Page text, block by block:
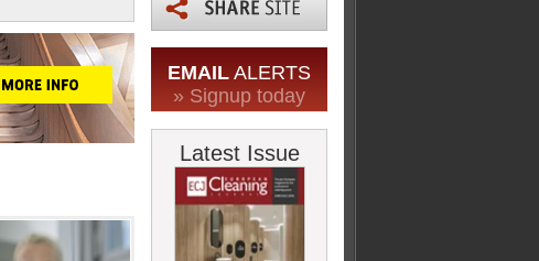
EMAIL ALERTS
» Signup today
Latest Issue